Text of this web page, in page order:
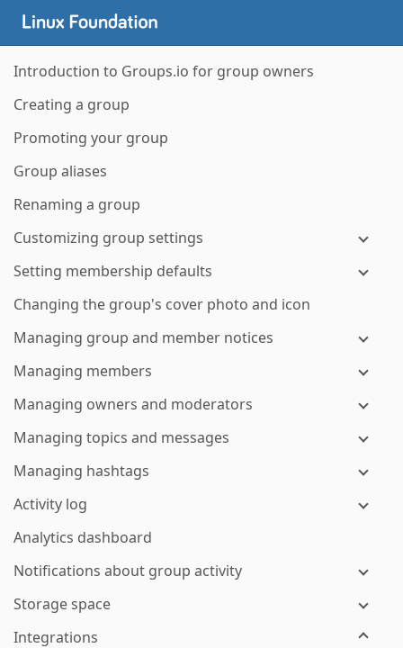
Introduction to Groups.io for group owners
Creating a group
Promoting your group
Group aliases
Renaming a group
Customizing group settings
Setting membership defaults
Changing the group's cover photo and icon
Managing group and member notices
Managing members
Managing owners and moderators
Managing topics and messages
Managing hashtags
Activity log
Analytics dashboard
Notifications about group activity
Storage space
Integrations